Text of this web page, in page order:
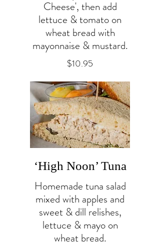
Cheese', then add
lettuce & tomato on
wheat bread with
mayonnaise & mustard.
$10.95
‘High Noon’ Tuna
Homemade tuna salad
mixed with apples and
sweet & dill relishes,
lettuce & mayo on
wheat bread.